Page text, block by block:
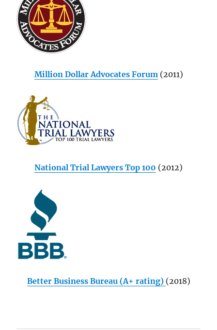
Million Dollar Advocates Forum(2011)
National Trial Lawyers Top 100 (2012)
Better Business Bureau (A+ rating) (2018)